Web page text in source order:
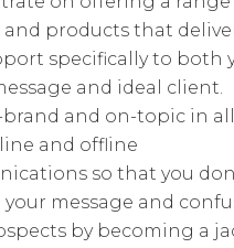
and products that
specifically to both
and ideal client.
brand and on-topic in
and offline
so that you
message and
by becoming a